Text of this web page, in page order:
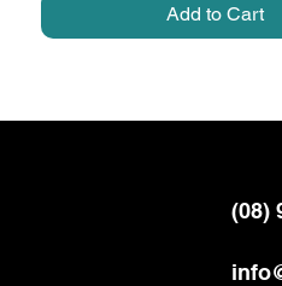
Add to Cart
(08)